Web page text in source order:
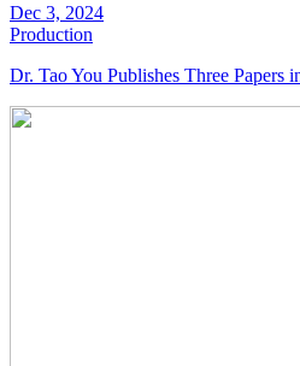
Dec 3, 2024
Production
Dr. Tao You Publishes Three Papers